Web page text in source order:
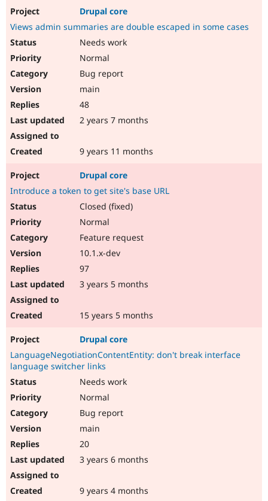
Drupal core
Views admin summaries are double escaped in some cases
Needs work
Normal
Bug report
main
48
2 years 7 months
9 years 11 months
Drupal core
Introduce a token to get site's base URL
Closed (fixed)
Normal
Feature request
10.1.x-dev
97
3 years 5 months
15 years 5 months
Drupal core
LanguageNegotiationContentEntity: don't break interface
language switcher links
Needs work
Normal
Bug report
main
20
3 years 6 months
9 years 4 months